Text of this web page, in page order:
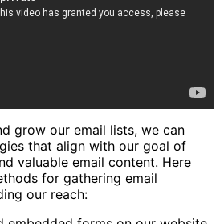
grow our email lists, we can
that align with our goal of
valuable email content. Here
for gathering email
our reach: